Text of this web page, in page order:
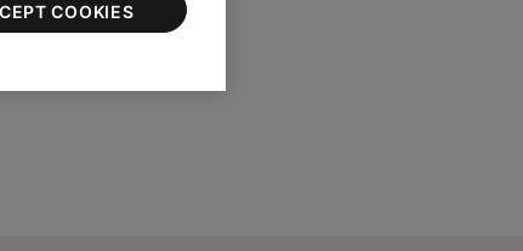
COOKIES